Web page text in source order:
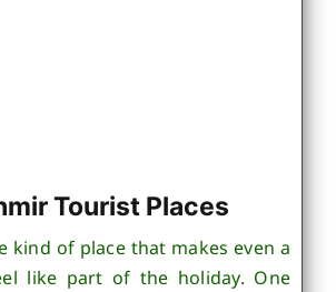
Tourist Places
kind of place that makes even a
like part of the holiday. One